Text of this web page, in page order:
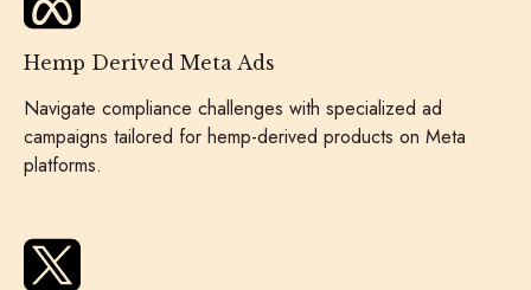
Hemp Derived Meta Ads
Navigate compliance challenges with specialized ad
campaigns tailored for hemp-derived products on Meta
platforms.